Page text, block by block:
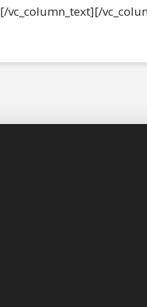
[/vc_column_text][/